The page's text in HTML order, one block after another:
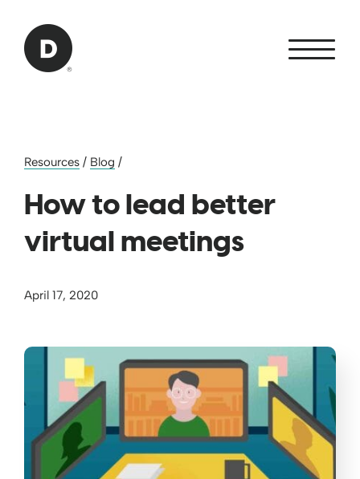
Back to home
Resources / Blog /
How to lead better
virtual meetings
April 17, 2020